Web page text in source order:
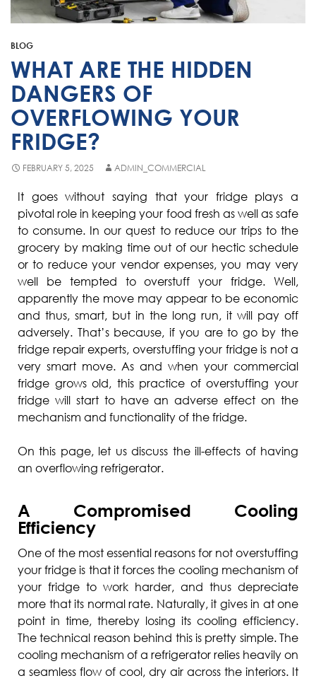
Blast Chiller Repairs
Husky
Quirks
Skope
Matador
Thermaster
Medisafe
Contact
BLOG
WHAT ARE THE HIDDEN
DANGERS OF
OVERFLOWING YOUR
FRIDGE?
FEBRUARY 5, 2025 ADMIN_COMMERCIAL
It goes without saying that your fridge plays a
pivotal role in keeping your food fresh as well as safe
to consume. In our quest to reduce our trips to the
grocery by making time out of our hectic schedule
or to reduce your vendor expenses, you may very
well be tempted to overstuff your fridge. Well,
apparently the move may appear to be economic
and thus, smart, but in the long run, it will pay off
adversely. That’s because, if you are to go by the
fridge repair experts, overstuffing your fridge is not a
very smart move. As and when your commercial
fridge grows old, this practice of overstuffing your
fridge will start to have an adverse effect on the
mechanism and functionality of the fridge.
On this page, let us discuss the ill-effects of having
an overflowing refrigerator.
A Compromised Cooling
Efficiency
One of the most essential reasons for not overstuffing
your fridge is that it forces the cooling mechanism of
your fridge to work harder, and thus depreciate
more that its normal rate. Naturally, it gives in at one
point in time, thereby losing its cooling efficiency.
The technical reason behind this is pretty simple. The
cooling mechanism of a refrigerator relies heavily on
a seamless flow of cool, dry air across the interiors. It